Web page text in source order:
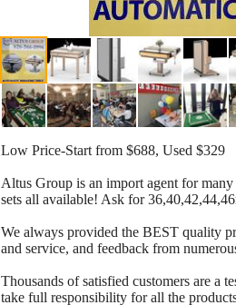
Low Price-Start from $688, Used $329
Altus Group is an import agent for
sets all available! Ask for
We always provided the BEST quality
and service, and feedback from
Thousands of satisfied customers are a
take full responsibility for all the